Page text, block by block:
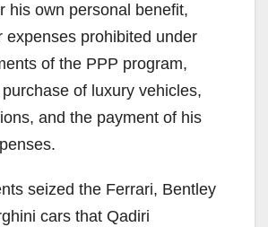
his own personal benefit,
expenses prohibited under
of the PPP program,
of luxury vehicles,
and the payment of his
seized the Ferrari, Bentley
cars that Qadiri